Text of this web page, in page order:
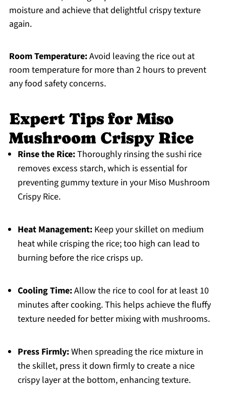
moisture and achieve that delightful crispy texture
again.
Room Temperature:Avoid leaving the rice out at
room temperature for more than 2 hours to prevent
any food safety concerns.
Expert Tips for Miso
Mushroom Crispy Rice
Rinse the Rice:Thoroughly rinsing the sushi rice
removes excess starch, which is essential for
preventing gummy texture in your Miso Mushroom
Crispy Rice.
Heat Management:Keep your skillet on medium
heat while crisping the rice; too high can lead to
burning before the rice crisps up.
Cooling Time:Allow the rice to cool for at least 10
minutes after cooking. This helps achieve the fluffy
texture needed for better mixing with mushrooms.
Press Firmly:When spreading the rice mixture in
the skillet, press it down firmly to create a nice
crispy layer at the bottom, enhancing texture.